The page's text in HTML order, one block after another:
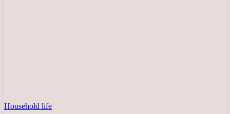
Household life